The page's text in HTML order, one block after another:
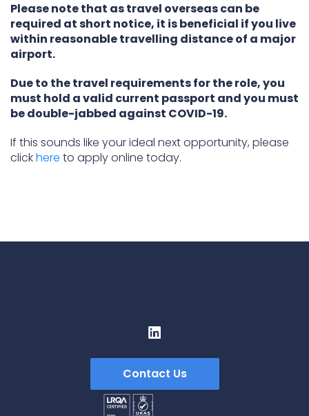
Please note that as travel overseas can be
required at short notice, it is beneficial if you live
within reasonable travelling distance of a major
airport.
Due to the travel requirements for the role, you
must hold a valid current passport and you must
be double-jabbed against COVID-19.
If this sounds like your ideal next opportunity, please
clickhere to apply online today.
Contact Us